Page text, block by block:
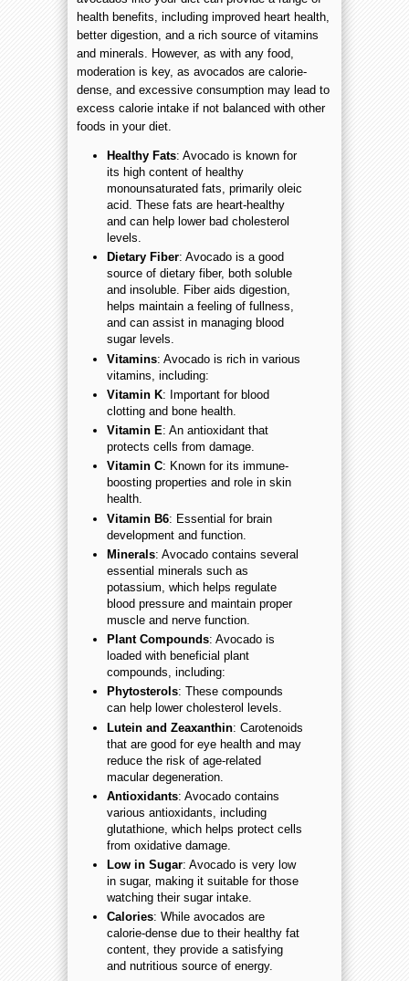
health benefits, including improved heart health,
better digestion, and a rich source of vitamins
and minerals. However, as with any food,
moderation is key, as avocados are calorie-
dense, and excessive consumption may lead to
excess calorie intake if not balanced with other
foods in your diet.
Healthy Fats: Avocado is known for
its high content of healthy
monounsaturated fats, primarily oleic
acid. These fats are heart-healthy
and can help lower bad cholesterol
levels.
Dietary Fiber: Avocado is a good
source of dietary fiber, both soluble
and insoluble. Fiber aids digestion,
helps maintain a feeling of fullness,
and can assist in managing blood
sugar levels.
Vitamins: Avocado is rich in various
vitamins, including:
Vitamin K: Important for blood
clotting and bone health.
Vitamin E: An antioxidant that
protects cells from damage.
Vitamin C: Known for its immune-
boosting properties and role in skin
health.
Vitamin B6: Essential for brain
development and function.
Minerals: Avocado contains several
essential minerals such as
potassium, which helps regulate
blood pressure and maintain proper
muscle and nerve function.
Plant Compounds: Avocado is
loaded with beneficial plant
compounds, including:
Phytosterols: These compounds
can help lower cholesterol levels.
Lutein and Zeaxanthin: Carotenoids
that are good for eye health and may
reduce the risk of age-related
macular degeneration.
Antioxidants: Avocado contains
various antioxidants, including
glutathione, which helps protect cells
from oxidative damage.
Low in Sugar: Avocado is very low
in sugar, making it suitable for those
watching their sugar intake.
Calories: While avocados are
calorie-dense due to their healthy fat
content, they provide a satisfying
and nutritious source of energy.